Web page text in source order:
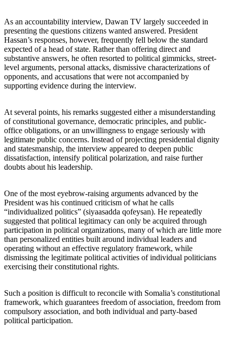
As an accountability interview, Dawan TV largely succeeded in
presenting the questions citizens wanted answered. President
Hassan’s responses, however, frequently fell below the standard
expected of a head of state. Rather than offering direct and
substantive answers, he often resorted to political gimmicks, street-
level arguments, personal attacks, dismissive characterizations of
opponents, and accusations that were not accompanied by
supporting evidence during the interview.
At several points, his remarks suggested either a misunderstanding
of constitutional governance, democratic principles, and public-
office obligations, or an unwillingness to engage seriously with
legitimate public concerns. Instead of projecting presidential dignity
and statesmanship, the interview appeared to deepen public
dissatisfaction, intensify political polarization, and raise further
doubts about his leadership.
One of the most eyebrow-raising arguments advanced by the
President was his continued criticism of what he calls
“individualized politics” (siyaasadda qofeysan). He repeatedly
suggested that political legitimacy can only be acquired through
participation in political organizations, many of which are little more
than personalized entities built around individual leaders and
operating without an effective regulatory framework, while
dismissing the legitimate political activities of individual politicians
exercising their constitutional rights.
Such a position is difficult to reconcile with Somalia’s constitutional
framework, which guarantees freedom of association, freedom from
compulsory association, and both individual and party-based
political participation.